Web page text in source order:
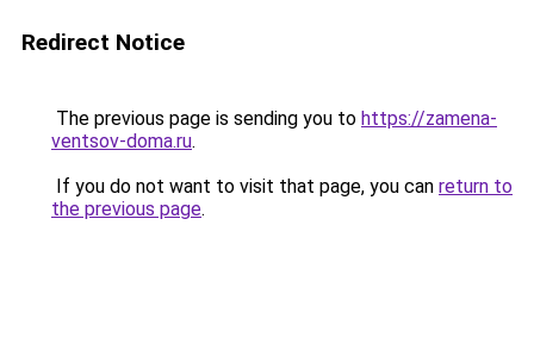
Redirect Notice
The previous page is sending you to https://zamena-
ventsov-doma.ru.
If you do not want to visit that page, you can return to
the previous page.